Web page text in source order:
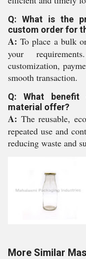
Q: What is the
custom order for
A: To place a bulk
your
customization,
smooth transaction.
Q: What benefit
material offer?
A: The reusable,
repeated use and
reducing waste and
More Similar